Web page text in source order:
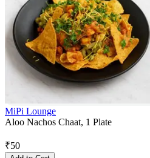
MiPi Lounge
Aloo Nachos Chaat, 1 Plate
₹50